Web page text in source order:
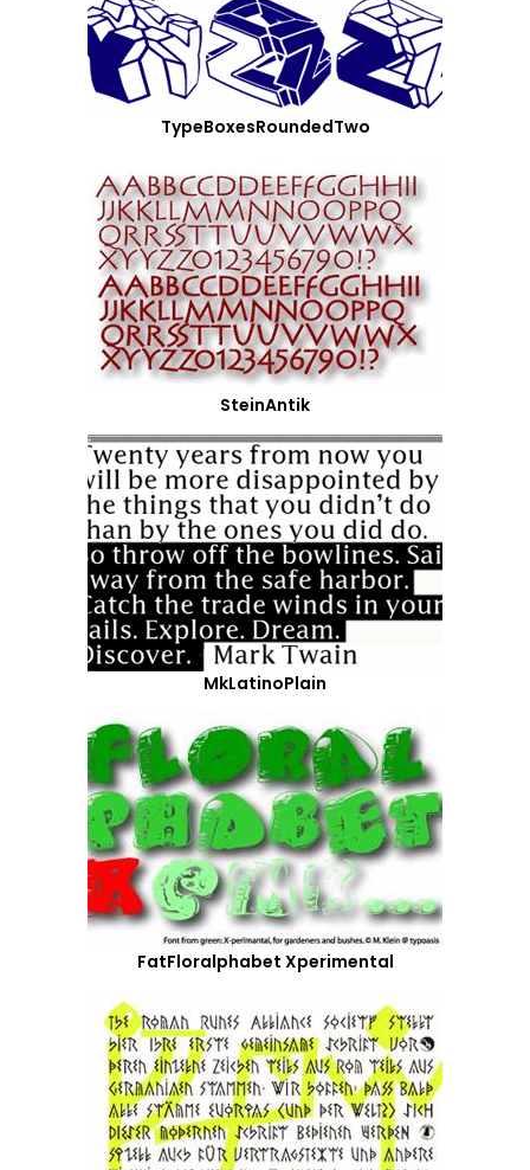
TypeBoxesRoundedTwo
SteinAntik
MkLatinoPlain
FatFloralphabet Xperimental